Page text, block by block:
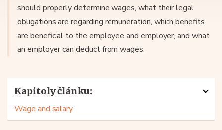
should properly determine wages, what their legal
obligations are regarding remuneration, which benefits
are beneficial to the employee and employer, and what
an employer can deduct from wages.
Kapitoly článku:
Wage and salary